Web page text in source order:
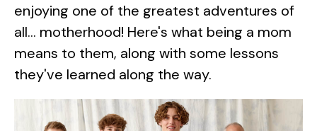
enjoying one of the greatest adventures of
all… motherhood! Here's what being a mom
means to them, along with some lessons
they've learned along the way.